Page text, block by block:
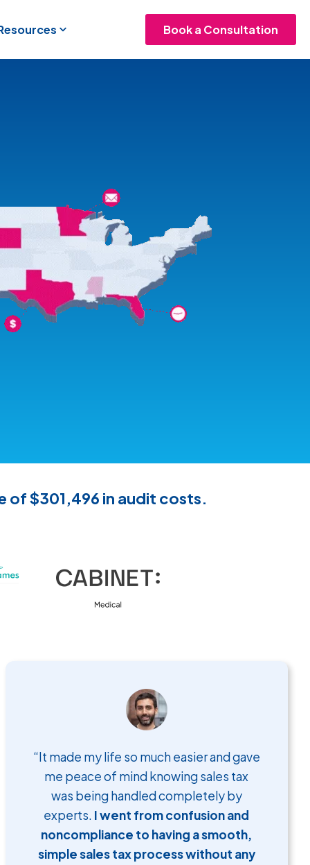
Book a Consultation
of $301,496 in audit costs.
“It made my life so much easier and gave
me peace of mind knowing sales tax
was being handled completely by
experts. I went from confusion and
noncompliance to having a smooth,
simple sales tax process without any